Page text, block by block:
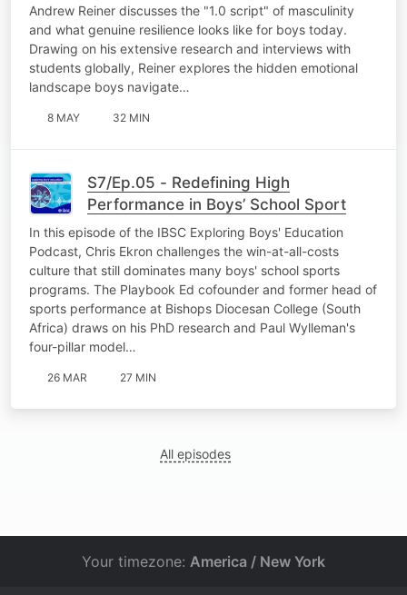
Andrew Reiner discusses the "1.0 script" of masculinity
and what genuine resilience looks like for boys today.
Drawing on his extensive research and interviews with
students globally, Reiner explores the hidden emotional
landscape boys navigate…
8 MAY 32 MIN
S7/Ep.05 - Redefining High
Performance in Boys’ School Sport
In this episode of the IBSC Exploring Boys' Education
Podcast, Chris Ekron challenges the win-at-all-costs
culture that still dominates many boys' school sports
programs. The Playbook Ed cofounder and former head of
sports performance at Bishops Diocesan College (South
Africa) draws on his PhD research and Paul Wylleman's
four-pillar model…
26 MAR 27 MIN
All episodes
Your timezone: America / New York